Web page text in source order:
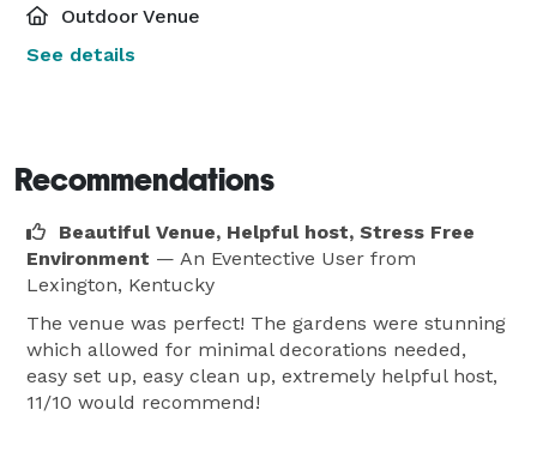
Outdoor Venue
See details
Recommendations
Beautiful Venue, Helpful host, Stress Free
Environment — An Eventective User from
Lexington, Kentucky
The venue was perfect! The gardens were stunning
which allowed for minimal decorations needed,
easy set up, easy clean up, extremely helpful host,
11/10 would recommend!